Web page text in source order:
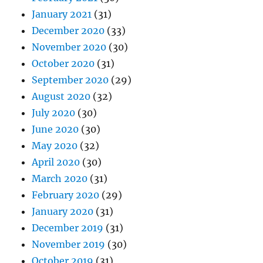
January 2021 (31)
December 2020 (33)
November 2020 (30)
October 2020 (31)
September 2020 (29)
August 2020 (32)
July 2020 (30)
June 2020 (30)
May 2020 (32)
April 2020 (30)
March 2020 (31)
February 2020 (29)
January 2020 (31)
December 2019 (31)
November 2019 (30)
October 2019 (31)